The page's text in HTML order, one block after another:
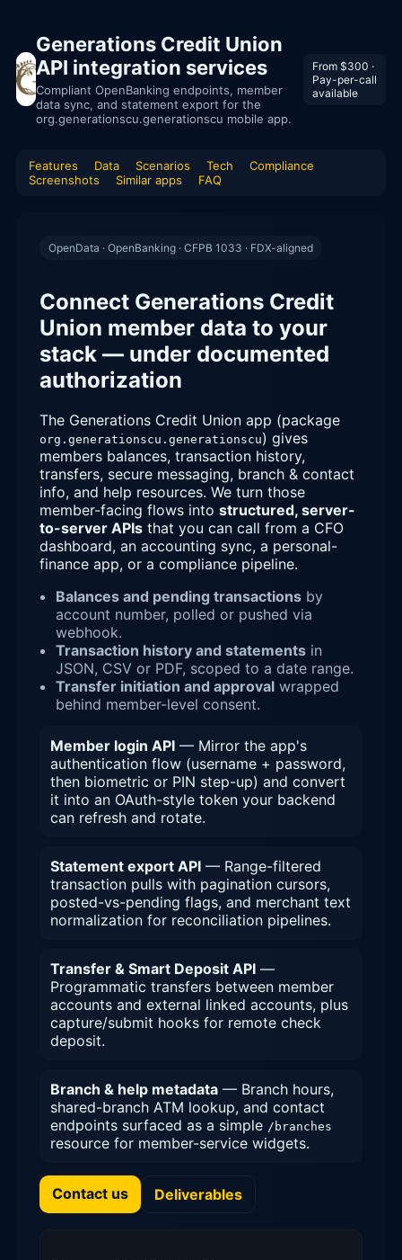
Generations Credit Union
API integration services
Compliant OpenBanking endpoints, member
data sync, and statement export for the
org.generationscu.generationscu mobile app.
From $300 ·
Pay-per-call
available
Features Data Scenarios Tech
Compliance
Screenshots
Similar apps FAQ
OpenData · OpenBanking · CFPB 1033 · FDX-aligned
Connect Generations Credit
Union member data to your
stack — under documented
authorization
The Generations Credit Union app (package
org.generationscu.generationscu) gives
members balances, transaction history,
transfers, secure messaging, branch & contact
info, and help resources. We turn those
member-facing flows into structured, server-
to-server APIs that you can call from a CFO
dashboard, an accounting sync, a personal-
finance app, or a compliance pipeline.
Balances and pending transactions by
account number, polled or pushed via
webhook.
Transaction history and statements in
JSON, CSV or PDF, scoped to a date range.
Transfer initiation and approval wrapped
behind member-level consent.
Member login API — Mirror the app's
authentication flow (username + password,
then biometric or PIN step-up) and convert
it into an OAuth-style token your backend
can refresh and rotate.
Statement export API — Range-filtered
transaction pulls with pagination cursors,
posted-vs-pending flags, and merchant text
normalization for reconciliation pipelines.
Transfer & Smart Deposit API —
Programmatic transfers between member
accounts and external linked accounts, plus
capture/submit hooks for remote check
deposit.
Branch & help metadata — Branch hours,
shared-branch ATM lookup, and contact
endpoints surfaced as a simple /branches
resource for member-service widgets.
Contact us Deliverables